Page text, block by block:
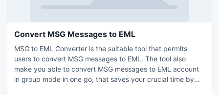
Convert MSG Messages to EML
MSG to EML Converter is the suitable tool that permits
users to convert MSG messages to EML. The tool also
make you able to convert MSG messages to EML account
in group mode in one go, that saves your crucial time by